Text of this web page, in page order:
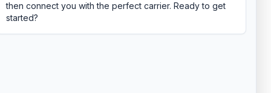
then connect you with the perfect carrier. Ready to get
started?